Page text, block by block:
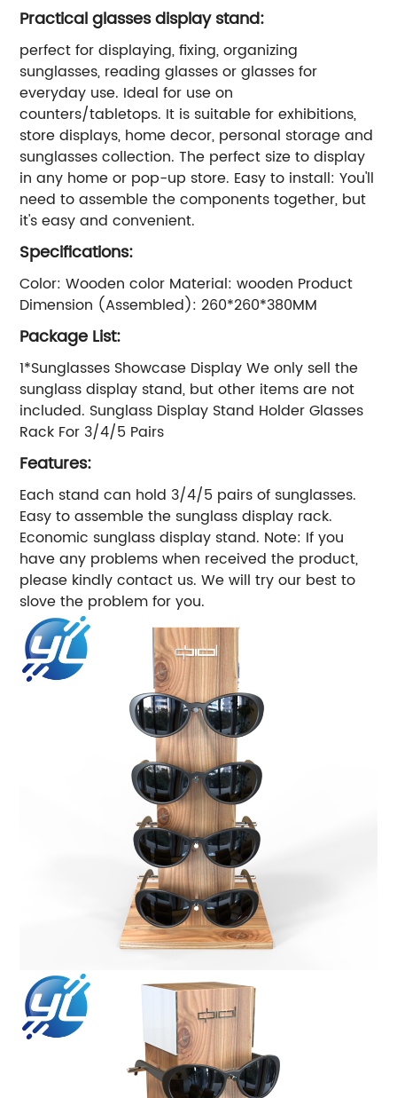
Practical glasses display stand:
perfect for displaying, fixing, organizing
sunglasses, reading glasses or glasses for
everyday use. Ideal for use on
counters/tabletops. It is suitable for exhibitions,
store displays, home decor, personal storage and
sunglasses collection. The perfect size to display
in any home or pop-up store. Easy to install: You'll
need to assemble the components together, but
it's easy and convenient.
Specifications:
Color: Wooden color Material: wooden Product
Dimension (Assembled): 260*260*380MM
Package List:
1*Sunglasses Showcase Display We only sell the
sunglass display stand, but other items are not
included. Sunglass Display Stand Holder Glasses
Rack For 3/4/5 Pairs
Features:
Each stand can hold 3/4/5 pairs of sunglasses.
Easy to assemble the sunglass display rack.
Economic sunglass display stand. Note: If you
have any problems when received the product,
please kindly contact us. We will try our best to
slove the problem for you.